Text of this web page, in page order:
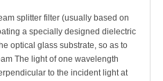
splitter filter (usually based on
a specially designed dielectric
optical glass substrate, so as to
The light of one wavelength
to the incident light at